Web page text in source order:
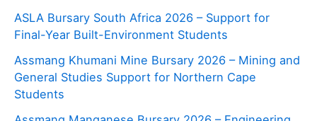
ASLA Bursary South Africa 2026 – Support for
Final-Year Built-Environment Students
Assmang Khumani Mine Bursary 2026 – Mining and
General Studies Support for Northern Cape
Students